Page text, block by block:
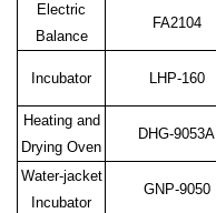
Electric
Balance
FA2104
Incubator LHP-160
Heating and
Drying Oven
DHG-9053A
Water-jacket
Incubator
GNP-9050